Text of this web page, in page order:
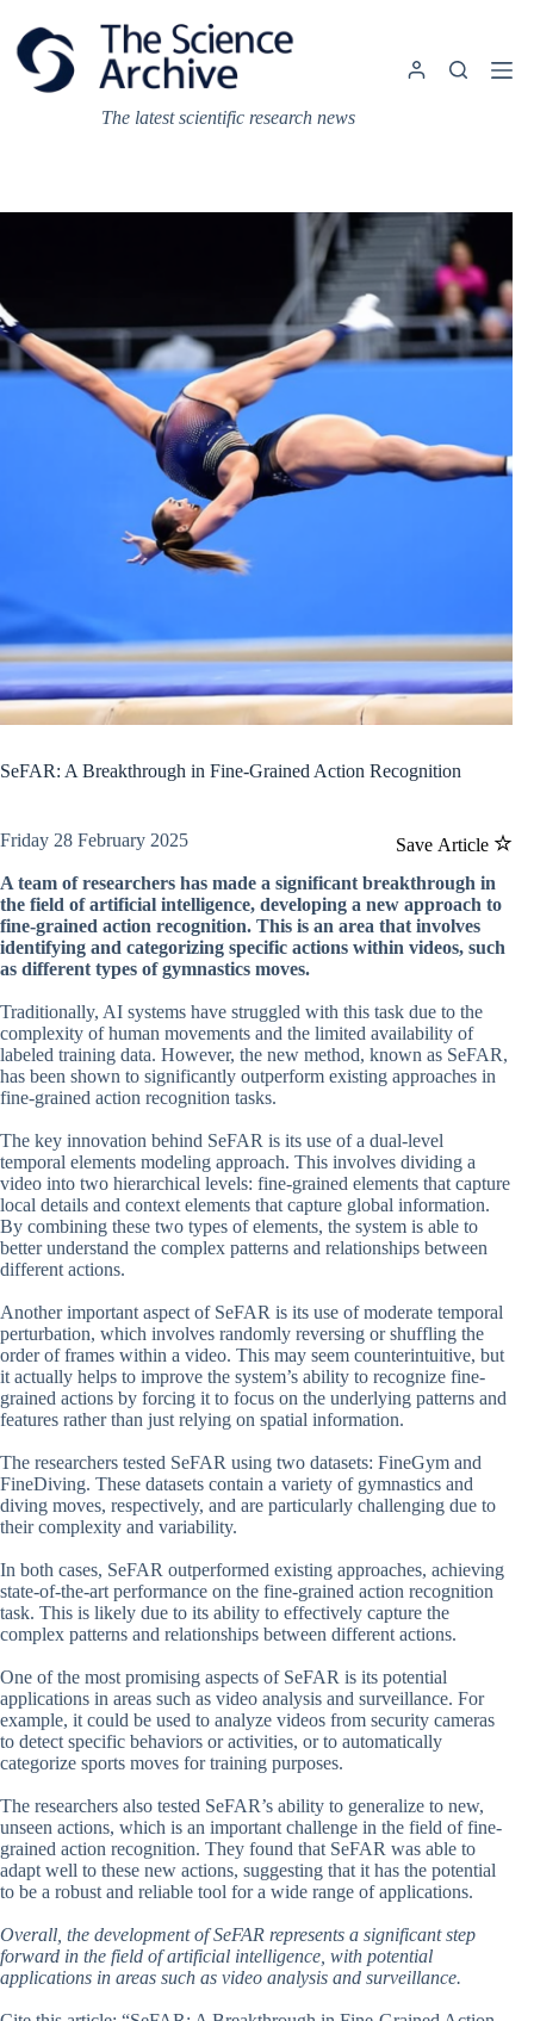
content
The latest scientific research news
SeFAR: A Breakthrough in Fine-Grained Action Recognition
Save Article
Friday 28 February 2025
A team of researchers has made a significant breakthrough in
the field of artificial intelligence, developing a new approach to
fine-grained action recognition. This is an area that involves
identifying and categorizing specific actions within videos, such
as different types of gymnastics moves.
Traditionally, AI systems have struggled with this task due to the
complexity of human movements and the limited availability of
labeled training data. However, the new method, known as SeFAR,
has been shown to significantly outperform existing approaches in
fine-grained action recognition tasks.
The key innovation behind SeFAR is its use of a dual-level
temporal elements modeling approach. This involves dividing a
video into two hierarchical levels: fine-grained elements that capture
local details and context elements that capture global information.
By combining these two types of elements, the system is able to
better understand the complex patterns and relationships between
different actions.
Another important aspect of SeFAR is its use of moderate temporal
perturbation, which involves randomly reversing or shuffling the
order of frames within a video. This may seem counterintuitive, but
it actually helps to improve the system’s ability to recognize fine-
grained actions by forcing it to focus on the underlying patterns and
features rather than just relying on spatial information.
The researchers tested SeFAR using two datasets: FineGym and
FineDiving. These datasets contain a variety of gymnastics and
diving moves, respectively, and are particularly challenging due to
their complexity and variability.
In both cases, SeFAR outperformed existing approaches, achieving
state-of-the-art performance on the fine-grained action recognition
task. This is likely due to its ability to effectively capture the
complex patterns and relationships between different actions.
One of the most promising aspects of SeFAR is its potential
applications in areas such as video analysis and surveillance. For
example, it could be used to analyze videos from security cameras
to detect specific behaviors or activities, or to automatically
categorize sports moves for training purposes.
The researchers also tested SeFAR’s ability to generalize to new,
unseen actions, which is an important challenge in the field of fine-
grained action recognition. They found that SeFAR was able to
adapt well to these new actions, suggesting that it has the potential
to be a robust and reliable tool for a wide range of applications.
Overall, the development of SeFAR represents a significant step
forward in the field of artificial intelligence, with potential
applications in areas such as video analysis and surveillance.